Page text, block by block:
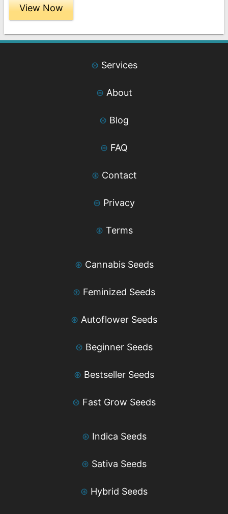
View Now
⊛ Services
⊛ About
⊛ Blog
⊛ FAQ
⊛ Contact
⊛ Privacy
⊛ Terms
⊛ Cannabis Seeds
⊛ Feminized Seeds
⊛ Autoflower Seeds
⊛ Beginner Seeds
⊛ Bestseller Seeds
⊛ Fast Grow Seeds
⊛ Indica Seeds
⊛ Sativa Seeds
⊛ Hybrid Seeds